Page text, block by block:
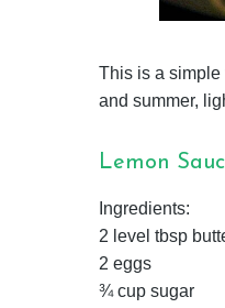
This is a simple
and summer,
Lemon
Ingredients:
2 level tbsp
2 eggs
¾ cup sugar